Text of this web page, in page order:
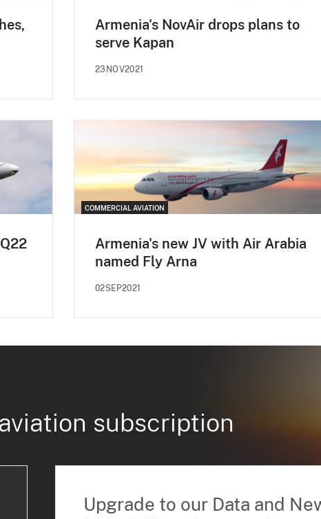
Armenia's NovAir drops plans to
serve Kapan
23NOV2021
COMMERCIAL AVIATION
Armenia's new JV with Air Arabia
named Fly Arna
02SEP2021
subscription
Upgrade to our Data and